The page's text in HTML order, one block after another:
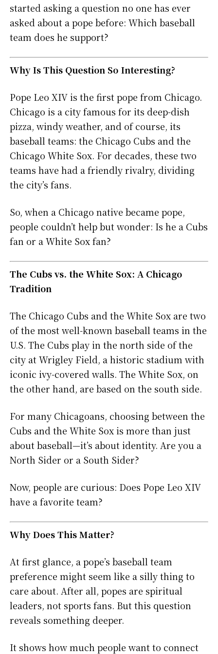
started asking a question no one has ever
asked about a pope before: Which baseball
team does he support?
Why Is This Question So Interesting?
Pope Leo XIV is the first pope from Chicago.
Chicago is a city famous for its deep-dish
pizza, windy weather, and of course, its
baseball teams: the Chicago Cubs and the
Chicago White Sox. For decades, these two
teams have had a friendly rivalry, dividing
the city’s fans.
So, when a Chicago native became pope,
people couldn’t help but wonder: Is he a Cubs
fan or a White Sox fan?
The Cubs vs. the White Sox: A Chicago
Tradition
The Chicago Cubs and the White Sox are two
of the most well-known baseball teams in the
U.S. The Cubs play in the north side of the
city at Wrigley Field, a historic stadium with
iconic ivy-covered walls. The White Sox, on
the other hand, are based on the south side.
For many Chicagoans, choosing between the
Cubs and the White Sox is more than just
about baseball—it’s about identity. Are you a
North Sider or a South Sider?
Now, people are curious: Does Pope Leo XIV
have a favorite team?
Why Does This Matter?
At first glance, a pope’s baseball team
preference might seem like a silly thing to
care about. After all, popes are spiritual
leaders, not sports fans. But this question
reveals something deeper.
It shows how much people want to connect